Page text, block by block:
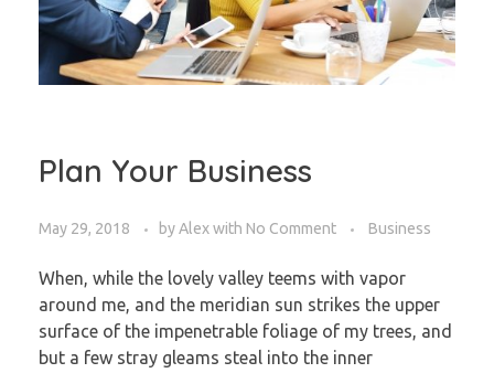
Plan Your Business
May 29, 2018 byAlexwith No Comment Business
When, while the lovely valley teems with vapor
around me, and the meridian sun strikes the upper
surface of the impenetrable foliage of my trees, and
but a few stray gleams steal into the inner